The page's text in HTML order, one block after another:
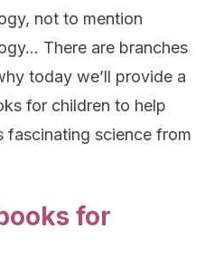
not to mention
There are branches
today we’ll provide a
for children to help
fascinating science from
for